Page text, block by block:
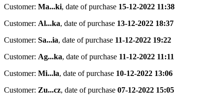
Customer: Ma...ki, date of purchase 15-12-2022 11:38
Customer: Al...ka, date of purchase 13-12-2022 18:37
Customer: Sa...ia, date of purchase 11-12-2022 19:22
Customer: Ag...ka, date of purchase 11-12-2022 11:11
Customer: Mi...la, date of purchase 10-12-2022 13:06
Customer: Zu...cz, date of purchase 07-12-2022 15:05